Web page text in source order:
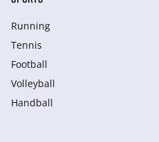
Running
Tennis
Football
Volleyball
Handball